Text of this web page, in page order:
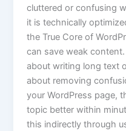
cluttered or confusing
it is technically
the True Core of
can save weak
about writing long text
about removing
your WordPress page,
topic better within
this indirectly through